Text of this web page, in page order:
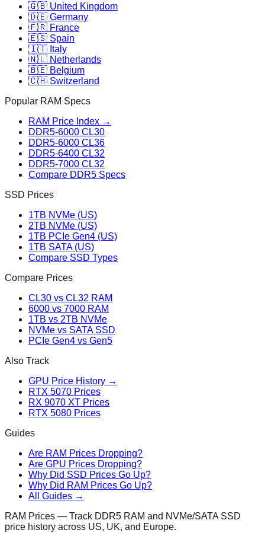
🇬🇧 United Kingdom
🇩🇪 Germany
🇫🇷 France
🇪🇸 Spain
🇮🇹 Italy
🇳🇱 Netherlands
🇧🇪 Belgium
🇨🇭 Switzerland
Popular RAM Specs
RAM Price Index →
DDR5-6000 CL30
DDR5-6000 CL36
DDR5-6400 CL32
DDR5-7000 CL32
Compare DDR5 Specs
SSD Prices
1TB NVMe (US)
2TB NVMe (US)
1TB PCIe Gen4 (US)
1TB SATA (US)
Compare SSD Types
Compare Prices
CL30 vs CL32 RAM
6000 vs 7000 RAM
1TB vs 2TB NVMe
NVMe vs SATA SSD
PCIe Gen4 vs Gen5
Also Track
GPU Price History →
RTX 5070 Prices
RX 9070 XT Prices
RTX 5080 Prices
Guides
Are RAM Prices Dropping?
Are GPU Prices Dropping?
Why Did SSD Prices Go Up?
Why Did RAM Prices Go Up?
All Guides →
RAM Prices — Track DDR5 RAM and NVMe/SATA SSD
price history across US, UK, and Europe.